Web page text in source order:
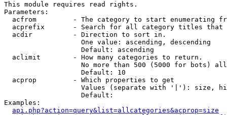
This module requires read rights.
Parameters:
acfrom         - The category to start enumerating
acprefix       - Search for all category titles that
  acdir          - Direction to sort in.
                   One value: ascending, descending
                   Default: ascending
  aclimit        - How many categories to return.
No more than 500 (5000 for bots)
                   Default: 10
  acprop         - Which properties to get
Values (separate with '|'): size,
                   Default:
Examples:
api.php?action=query&list=allcategories&acprop=size